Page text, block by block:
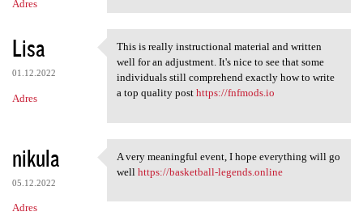
Adres
Lisa
01.12.2022
Adres
This is really instructional
This is really instructional material and written
well for an adjustment. It's nice to see that some
individuals still comprehend exactly how to write
a top quality post https://fnfmods.io
nikula
05.12.2022
Adres
A very meaningful event, I
A very meaningful event, I hope everything will go
well https://basketball-legends.online